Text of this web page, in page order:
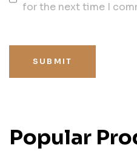
for the next time I
SUBMIT
Popular